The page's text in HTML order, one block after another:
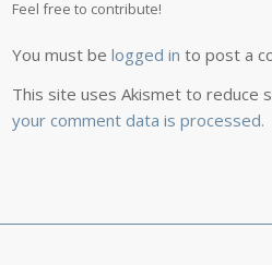
Feel free to contribute!
You must belogged in to post a
This site uses Akismet to reduce
your comment data is processed.